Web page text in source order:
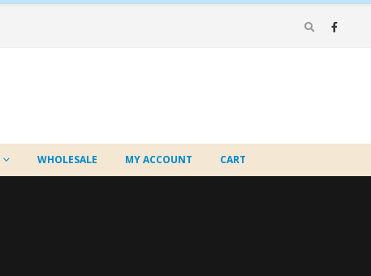
WHOLESALE MY ACCOUNT CART